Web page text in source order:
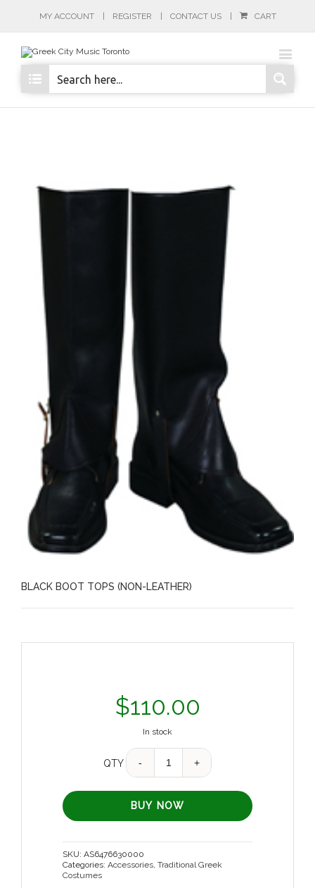
MY ACCOUNT REGISTER CONTACT US CART
BLACK BOOT TOPS (NON-LEATHER)
$110.00
In stock
QTY
Quantity
BUY NOW
SKU:AS6476630000
Categories:Accessories,Traditional Greek
Costumes